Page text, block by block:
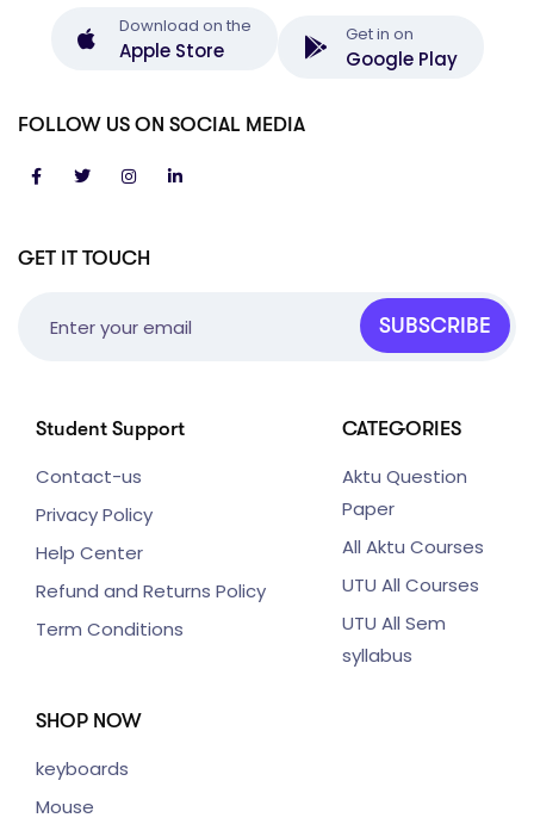
GET IT TOUCH
SUBSCRIBE
Student Support
Contact-us
Privacy Policy
Help Center
Refund and Returns Policy
Term Conditions
CATEGORIES
Aktu Question
Paper
All Aktu Courses
UTU All Courses
UTU All Sem
syllabus
SHOP NOW
keyboards
Mouse
Download on the
Apple Store
Get in on
Google Play
FOLLOW US ON SOCIAL MEDIA